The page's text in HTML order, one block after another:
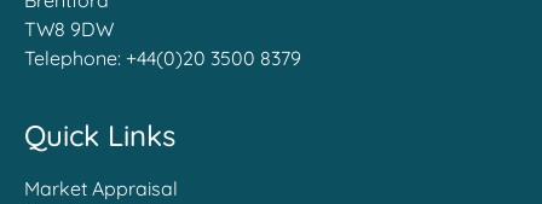
TW8 9DW
Telephone: +44(0)20 3500 8379
Quick Links
Market Appraisal